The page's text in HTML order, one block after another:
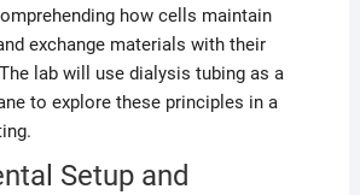
how cells maintain
exchange materials with their
lab will use dialysis tubing as a
to explore these principles in a
Setup and